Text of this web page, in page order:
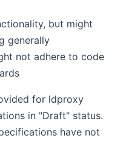
but might
generally
not adhere to code
for ldproxy
in "Draft" status.
have not